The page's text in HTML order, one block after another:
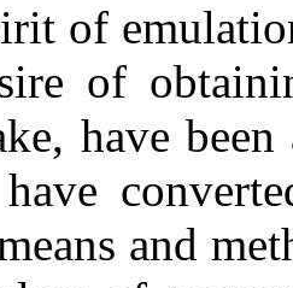
of
of
have
and